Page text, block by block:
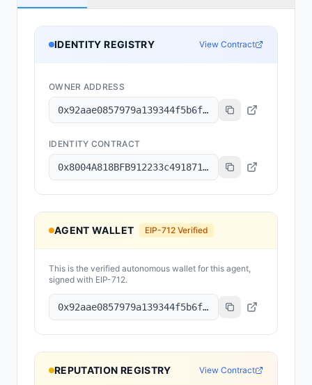
IDENTITY REGISTRY View Contract
OWNER ADDRESS
0x92aae0857979a139344f5b6f008e71f27a507522
IDENTITY CONTRACT
0x8004A818BFB912233c491871b3d84c89A494BD9e
AGENT WALLET EIP-712 Verified
This is the verified autonomous wallet for this agent,
signed with EIP-712.
0x92aae0857979a139344f5b6f008e71f27a507522
REPUTATION REGISTRY View Contract